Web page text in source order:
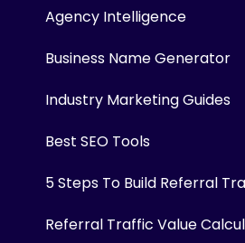
Agency Intelligence
Business Name Generator
Industry Marketing Guides
Best SEO Tools
5 Steps To Build Referral
Referral Traffic Value